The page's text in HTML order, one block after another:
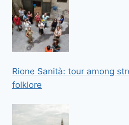
Rione Sanità: tour among
folklore